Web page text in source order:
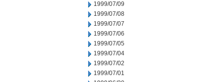
1999/07/09
1999/07/08
1999/07/07
1999/07/06
1999/07/05
1999/07/04
1999/07/02
1999/07/01